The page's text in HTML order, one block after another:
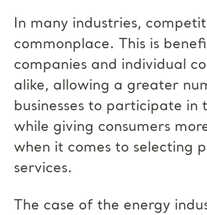
In many industries,
commonplace. This is
companies and individual
alike, allowing a greater
businesses to participate in
while giving consumers
when it comes to selecting
services.
The case of the energy